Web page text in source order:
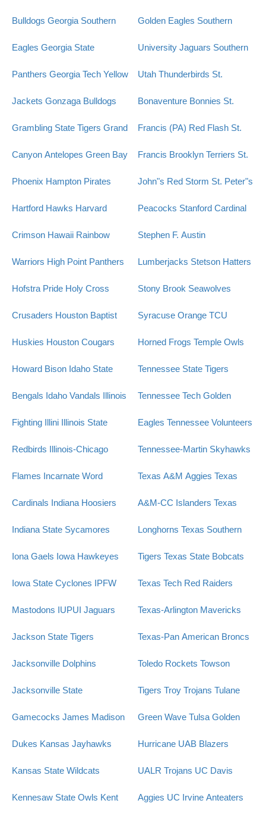
Bulldogs Georgia Southern
Eagles Georgia State
Panthers Georgia Tech Yellow
Jackets Gonzaga Bulldogs
Grambling State Tigers Grand
Canyon Antelopes Green Bay
Phoenix Hampton Pirates
Hartford Hawks Harvard
Crimson Hawaii Rainbow
Warriors High Point Panthers
Hofstra Pride Holy Cross
Crusaders Houston Baptist
Huskies Houston Cougars
Howard Bison Idaho State
Bengals Idaho Vandals Illinois
Fighting Illini Illinois State
Redbirds Illinois-Chicago
Flames Incarnate Word
Cardinals Indiana Hoosiers
Indiana State Sycamores
Iona Gaels Iowa Hawkeyes
Iowa State Cyclones IPFW
Mastodons IUPUI Jaguars
Jackson State Tigers
Jacksonville Dolphins
Jacksonville State
Gamecocks James Madison
Dukes Kansas Jayhawks
Kansas State Wildcats
Kennesaw State Owls Kent
Golden Eagles Southern
University Jaguars Southern
Utah Thunderbirds St.
Bonaventure Bonnies St.
Francis (PA) Red Flash St.
Francis Brooklyn Terriers St.
John"s Red Storm St. Peter"s
Peacocks Stanford Cardinal
Stephen F. Austin
Lumberjacks Stetson Hatters
Stony Brook Seawolves
Syracuse Orange TCU
Horned Frogs Temple Owls
Tennessee State Tigers
Tennessee Tech Golden
Eagles Tennessee Volunteers
Tennessee-Martin Skyhawks
Texas A&M Aggies Texas
A&M-CC Islanders Texas
Longhorns Texas Southern
Tigers Texas State Bobcats
Texas Tech Red Raiders
Texas-Arlington Mavericks
Texas-Pan American Broncs
Toledo Rockets Towson
Tigers Troy Trojans Tulane
Green Wave Tulsa Golden
Hurricane UAB Blazers
UALR Trojans UC Davis
Aggies UC Irvine Anteaters